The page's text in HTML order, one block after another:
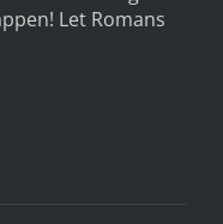
Let Romans